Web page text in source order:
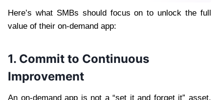
Here’s what SMBs should focus on to unlock the full
value of their on-demand app:
1. Commit to Continuous
Improvement
An on-demand app is not a “set it and forget it” asset.